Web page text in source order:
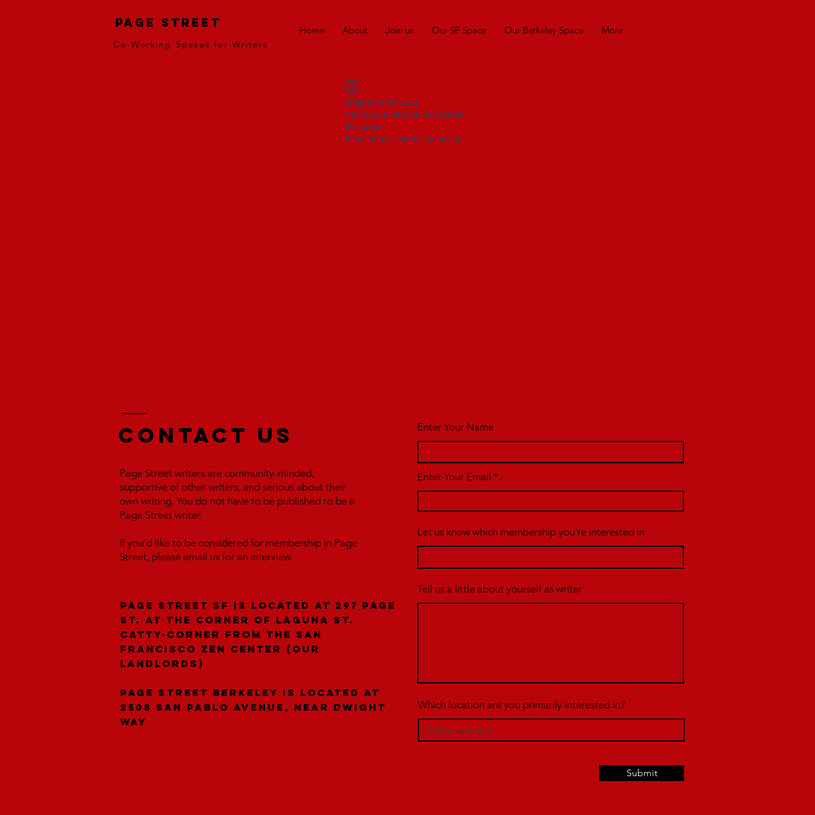
Page Street
Co-Working Spaces for Writers
Home About Join us Our SF Space Our Berkeley Space More
Widget Didn’t Load
Check your internet and refresh
this page.
If that doesn’t work, contact us.
Contact us
Page Street writers are community-minded,
supportive of other writers, and serious about their
own writing. You do not have to be published to be a
Page Street writer.
If you'd like to be considered for membership in Page
Street, please email us for an interview.
Page Street SF is located at 297 Page
St. at the corner of laguna St.
catty-corner from the San
Francisco Zen Center (our
landlords)
Page Street Berkeley is located at
2508 San Pablo Avenue, near Dwight
Way
Enter Your Name
Enter Your Email
Let us know which membership you're interested in
Tell us a little about yourself as writer
Which location are you primarily interested in?
Submit